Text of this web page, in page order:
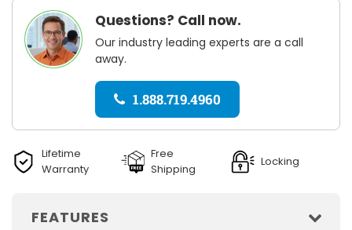
Questions? Call now.
Our industry leading experts are a call
away.
1.888.719.4960
Lifetime
Warranty
Free
Shipping
Locking
FEATURES